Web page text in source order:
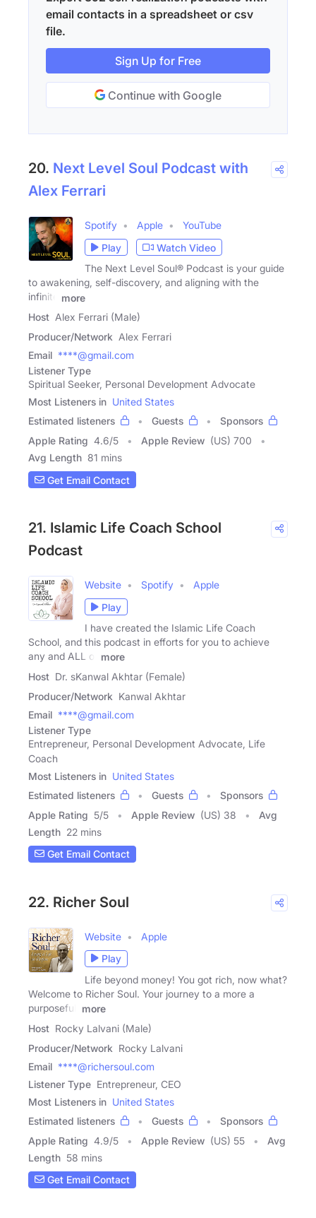
email contacts in a spreadsheet or csv
file.
Sign Up for Free
Continue with Google
20. Next Level Soul Podcast with
Alex Ferrari
Spotify Apple
YouTube
Play
Watch Video
The Next Level Soul® Podcast is your guide
to awakening, self-discovery, and aligning with the
infinite
more
Host Alex Ferrari (Male)
Producer/Network Alex Ferrari
Email ****@gmail.com
Listener Type
Spiritual Seeker, Personal Development Advocate
Most Listeners in United States
Estimated listeners
Guests
Sponsors
Apple Rating 4.6/5 Apple Review (US) 700
Avg Length 81 mins
Get Email Contact
21. Islamic Life Coach School
Podcast
Website Spotify
Apple
Play
I have created the Islamic Life Coach
School, and this podcast in efforts for you to achieve
any and ALL of
more
Host Dr. sKanwal Akhtar (Female)
Producer/Network Kanwal Akhtar
Email ****@gmail.com
Listener Type
Entrepreneur, Personal Development Advocate, Life
Coach
Most Listeners in United States
Estimated listeners
Guests
Sponsors
Apple Rating 5/5 Apple Review (US) 38
Avg
Length 22 mins
Get Email Contact
22. Richer Soul
Website
Apple
Play
Life beyond money! You got rich, now what?
Welcome to Richer Soul. Your journey to a more a
purposeful,
more
Host Rocky Lalvani (Male)
Producer/Network Rocky Lalvani
Email ****@richersoul.com
Listener Type Entrepreneur, CEO
Most Listeners in United States
Estimated listeners
Guests
Sponsors
Apple Rating 4.9/5 Apple Review (US) 55
Avg
Length 58 mins
Get Email Contact